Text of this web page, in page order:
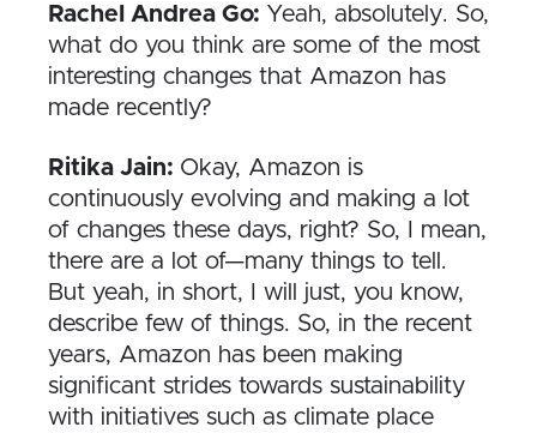
Rachel Andrea Go: Yeah, absolutely. So,
what do you think are some of the most
interesting changes that Amazon has
made recently?
Ritika Jain: Okay, Amazon is
continuously evolving and making a lot
of changes these days, right? So, I mean,
there are a lot of—many things to tell.
But yeah, in short, I will just, you know,
describe few of things. So, in the recent
years, Amazon has been making
significant strides towards sustainability
with initiatives such as climate place